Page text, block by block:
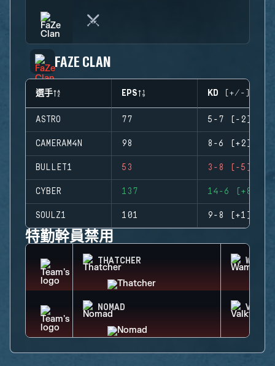
FAZE CLAN
選手 EPS KD (+/-)
ASTRO 77 5-7 (-2)
CAMERAM4N 98 8-6 (+2)
BULLET1 53 3-8 (-5)
CYBER 137 14-6 (+8)
SOULZ1 101 9-8 (+1)
特勤幹員禁用
THATCHER WAMAI
NOMAD